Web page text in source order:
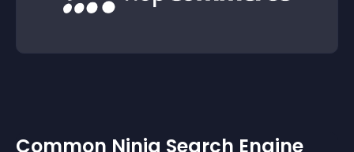
Common Ninja Search Engine